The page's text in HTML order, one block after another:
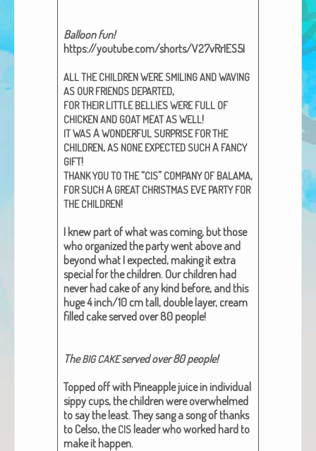
Bal­loon fun!
https://youtube.com/shorts/V27vRrIES5I
ALL THE CHILDRENWERE SMILINGANDWAVING
AS OUR FRIENDS DEPARTED,
FORTHEIR LITTLE BELLIESWERE FULL OF
CHICKENAND GOAT MEATASWELL !
ITWASAWONDERFUL SURPRISE FORTHE
CHILDREN,AS NONE EXPECTED SUCHA FANCY
GIFT!
THANKYOUTOTHE“CIS” COMPANY OF BALAMA,
FOR SUCHA GREAT CHRISTMAS EVE PARTY FOR
THE CHILDREN!
I knew part of what was com­ing, but those
who orga­nized the par­ty went above and
beyond what I expect­ed, mak­ing it extra
spe­cial for the chil­dren. Our chil­dren had
nev­er had cake of any kind before, and this
huge 4 inch/10 cm tall, dou­ble lay­er, cream
filled cake served over 80 peo­ple!
TheBIG CAKEserved over 80 peo­ple!
Topped off with Pineap­ple juice in indi­vid­ual
sip­py cups, the chil­dren were over­whelmed
to say the least. They sang a song of thanks
to Cel­so, theCIS leader who worked hard to
make it hap­pen.